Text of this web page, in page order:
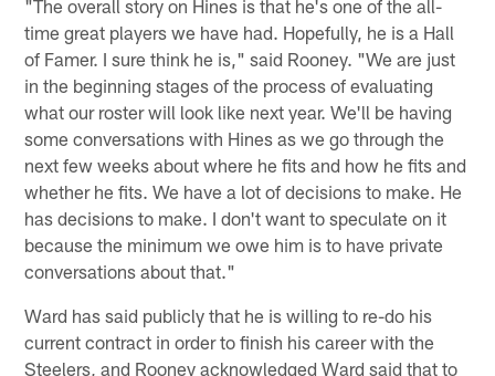
"The overall story on Hines is that he's one of the all-
time great players we have had. Hopefully, he is a Hall
of Famer. I sure think he is," said Rooney. "We are just
in the beginning stages of the process of evaluating
what our roster will look like next year. We'll be having
some conversations with Hines as we go through the
next few weeks about where he fits and how he fits and
whether he fits. We have a lot of decisions to make. He
has decisions to make. I don't want to speculate on it
because the minimum we owe him is to have private
conversations about that."
Ward has said publicly that he is willing to re-do his
current contract in order to finish his career with the
Steelers, and Rooney acknowledged Ward said that to